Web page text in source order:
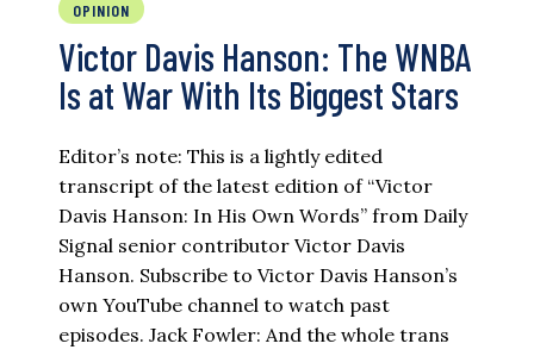
OPINION
Victor Davis Hanson: The WNBA
Is at War With Its Biggest Stars
Editor’s note: This is a lightly edited
transcript of the latest edition of “Victor
Davis Hanson: In His Own Words” from Daily
Signal senior contributor Victor Davis
Hanson. Subscribe to Victor Davis Hanson’s
own YouTube channel to watch past
episodes. Jack Fowler: And the whole trans